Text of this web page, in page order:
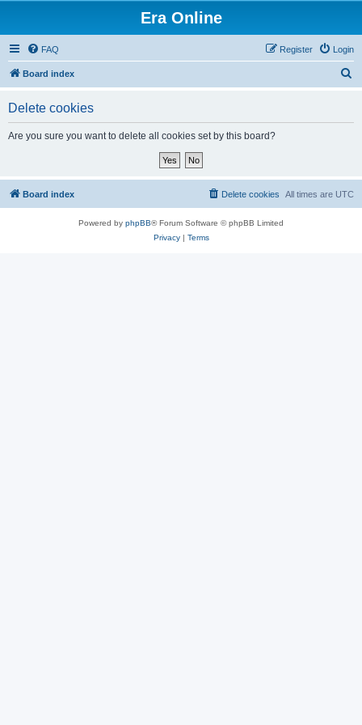
Era Online
FAQ Login
Register
Board index
Delete cookies
Are you sure you want to delete all cookies set by this board?
Board index All times are UTC
Delete cookies
Powered by phpBB® Forum Software © phpBB Limited
Privacy| Terms